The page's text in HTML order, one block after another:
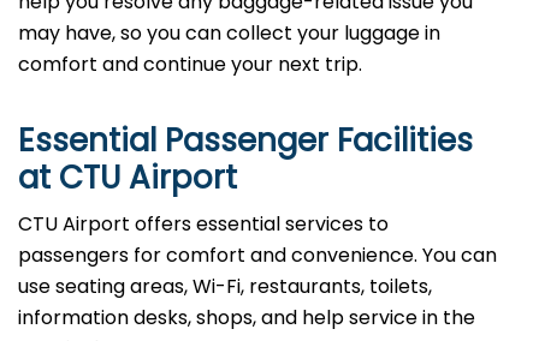
may have, so you can collect your luggage in
comfort and continue your next trip.
Essential Passenger Facilities
at CTU Airport
CTU Airport offers essential services to
passengers for comfort and convenience. You can
use seating areas, Wi-Fi, restaurants, toilets,
information desks, shops, and help service in the